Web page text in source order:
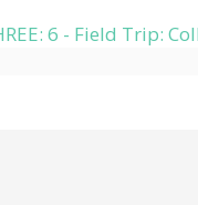
6 - Field Trip: